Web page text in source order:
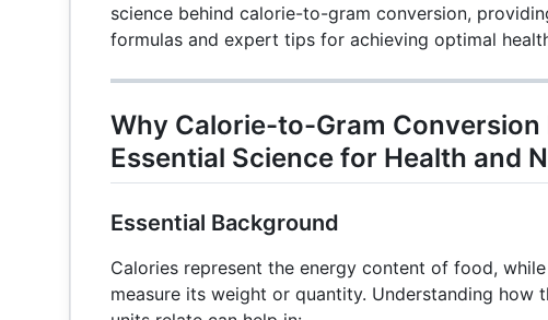
science behind calorie-to-gram conversion,
formulas and expert tips for achieving optimal
Why Calorie-to-Gram
Essential Science for Health and
Essential Background
Calories represent the energy content of food,
measure its weight or quantity. Understanding how